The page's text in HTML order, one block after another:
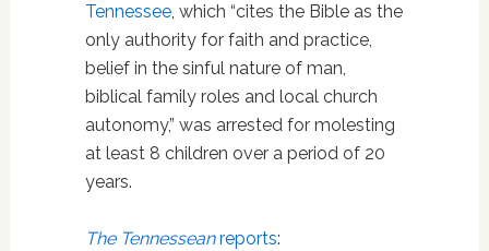
Tennessee, which “cites the Bible as the
only authority for faith and practice,
belief in the sinful nature of man,
biblical family roles and local church
autonomy,” was arrested for molesting
at least 8 children over a period of 20
years.
The Tennesseanreports: